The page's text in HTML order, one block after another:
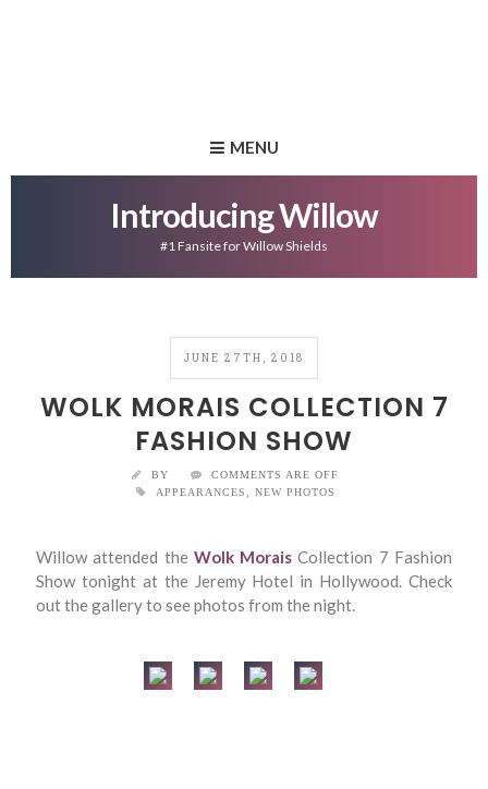
MENU
Introducing Willow
#1 Fansite for Willow Shields
JUNE 27TH, 2018
WOLK MORAIS COLLECTION 7
FASHION SHOW
BY
COMMENTS ARE OFF
APPEARANCES
NEW PHOTOS
Willow attended the Wolk Morais Collection 7 Fashion
Show tonight at the Jeremy Hotel in Hollywood. Check
out the gallery to see photos from the night.